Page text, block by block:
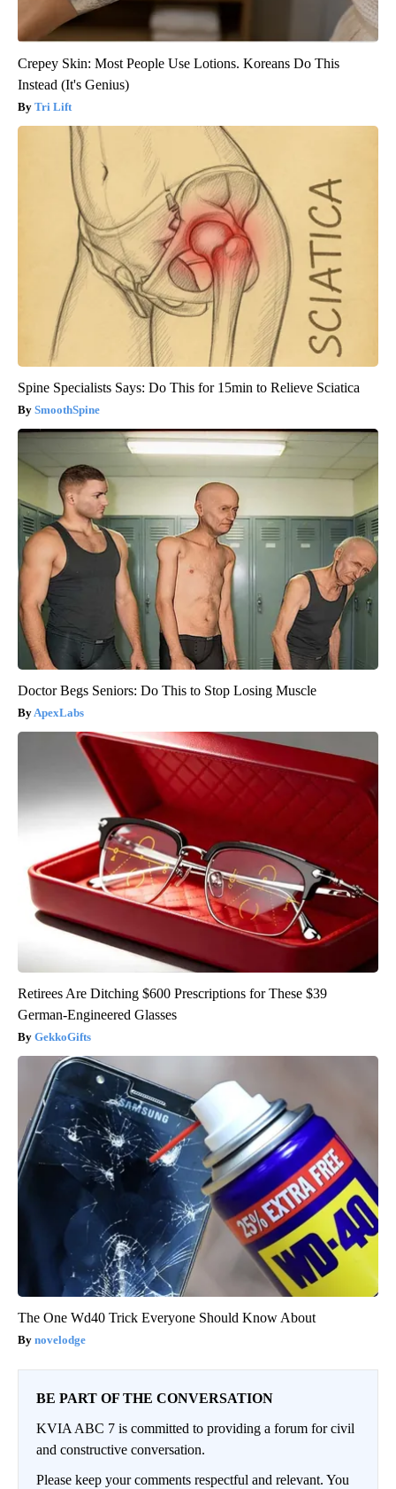
Crepey Skin: Most People Use Lotions. Koreans Do This
Instead (It's Genius)
Tri Lift
Spine Specialists Says: Do This for 15min to Relieve Sciatica
SmoothSpine
Doctor Begs Seniors: Do This to Stop Losing Muscle
ApexLabs
Retirees Are Ditching $600 Prescriptions for These $39
German-Engineered Glasses
GekkoGifts
The One Wd40 Trick Everyone Should Know About
novelodge
BE PART OF THE CONVERSATION
KVIA ABC 7 is committed to providing a forum for civil
and constructive conversation.
Please keep your comments respectful and relevant. You